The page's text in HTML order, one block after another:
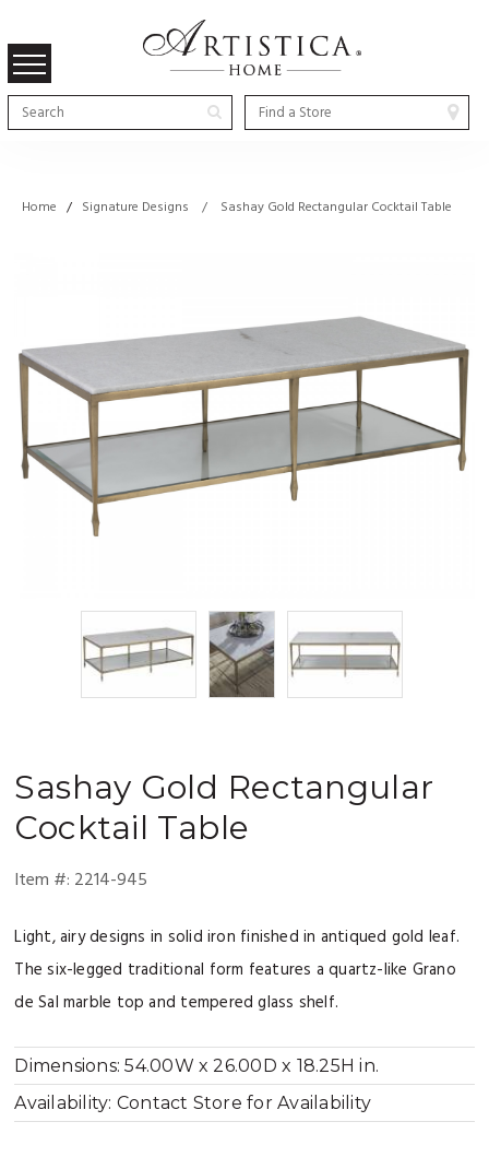
Home / Signature Designs / Sashay Gold Rectangular Cocktail Table
Sashay Gold Rectangular
Cocktail Table
Item #: 2214-945
Light, airy designs in solid iron finished in antiqued gold leaf.
The six-legged traditional form features a quartz-like Grano
de Sal marble top and tempered glass shelf.
Dimensions:54.00W x 26.00D x 18.25H in.
Availability: Contact Store for Availability